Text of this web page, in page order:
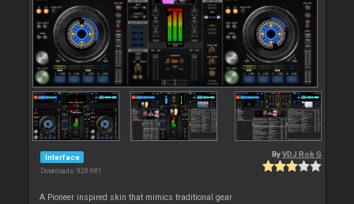
Interface
Downloads: 928 681
ByVDJ Rob G
A Pioneer inspired skin that mimics traditional gear